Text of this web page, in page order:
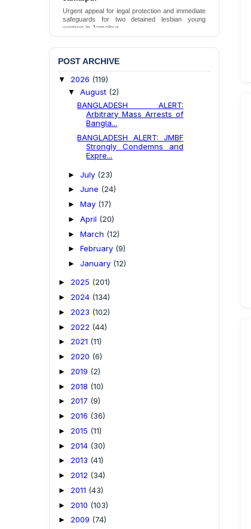
Urgent appeal for legal protection and immediate
safeguards for two detained lesbian young
women in Jamalpur.
Death in DB Police Custody in Bogura
Ensure International Standards Investigation into
the Death of Mr. Asaduzzaman Asad in Bogura
District DB Police Custody
POST ARCHIVE
▼ 2026 (119)
▼ August (2)
BANGLADESH ALERT:
Arbitrary Mass Arrests of
Bangla...
BANGLADESH ALERT: JMBF
Strongly Condemns and
Expre...
► July (23)
► June (24)
► May (17)
► April (20)
► March (12)
► February (9)
► January (12)
► 2025 (201)
► 2024 (134)
► 2023 (102)
► 2022 (44)
► 2021 (11)
► 2020 (6)
► 2019 (2)
► 2018 (10)
► 2017 (9)
► 2016 (36)
► 2015 (11)
► 2014 (30)
► 2013 (41)
► 2012 (34)
► 2011 (43)
► 2010 (103)
► 2009 (74)